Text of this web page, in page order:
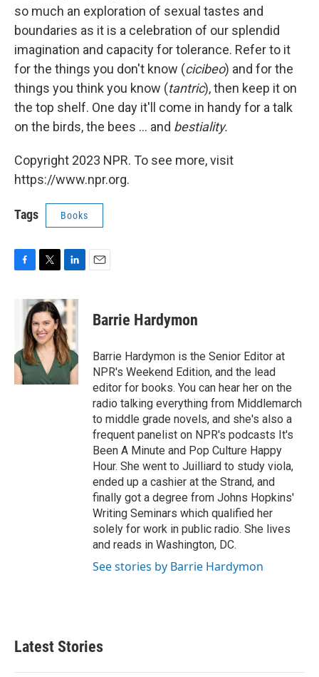
so much an exploration of sexual tastes and
boundaries as it is a celebration of our splendid
imagination and capacity for tolerance. Refer to it
for the things you don't know (cicibeo) and for the
things you think you know (tantric), then keep it on
the top shelf. One day it'll come in handy for a talk
on the birds, the bees ... and bestiality.
Copyright 2023 NPR. To see more, visit
https://www.npr.org.
Tags Books
o
k
i
t
t
e
r
n
k
e
d
I
n
Barrie Hardymon
Barrie Hardymon is the Senior Editor at
NPR's Weekend Edition, and the lead
editor for books. You can hear her on the
radio talking everything from Middlemarch
to middle grade novels, and she's also a
frequent panelist on NPR's podcasts It's
Been A Minute and Pop Culture Happy
Hour. She went to Juilliard to study viola,
ended up a cashier at the Strand, and
finally got a degree from Johns Hopkins'
Writing Seminars which qualified her
solely for work in public radio. She lives
and reads in Washington, DC.
See stories by Barrie Hardymon
Latest Stories